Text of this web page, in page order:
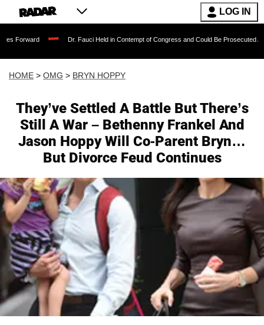
LOG IN
Dr. Fauci Held in Contempt of Congress and Could Be Prosecuted After Invoking
HOME > OMG > BRYN HOPPY
They’ve Settled A Battle But There’s
Still A War – Bethenny Frankel And
Jason Hoppy Will Co-Parent Bryn…
But Divorce Feud Continues